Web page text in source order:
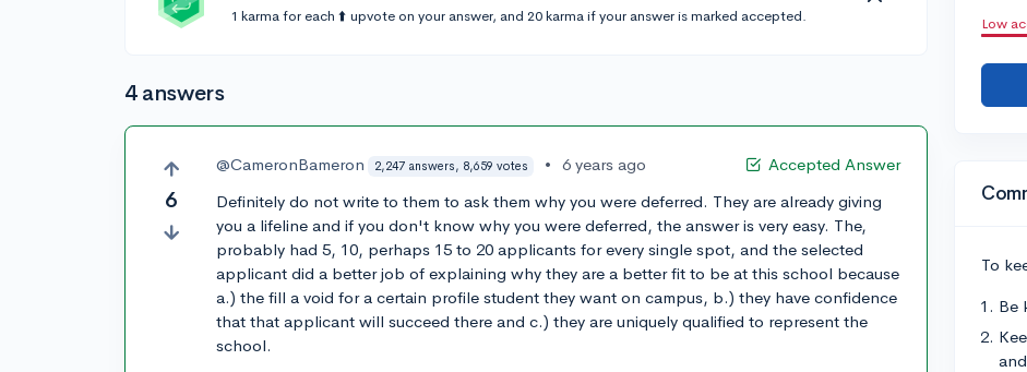
1 karma for each ⬆️ upvote on your answer, and 20 karma if your answer is marked accepted.
4 answers
6
Accepted Answer
@CameronBameron 2,247 answers, 8,659 votes •
6 years ago
Definitely do not write to them to ask them why you were deferred. They are already giving
you a lifeline and if you don't know why you were deferred, the answer is very easy. The,
probably had 5, 10, perhaps 15 to 20 applicants for every single spot, and the selected
applicant did a better job of explaining why they are a better fit to be at this school because
a.) the fill a void for a certain profile student they want on campus, b.) they have confidence
that that applicant will succeed there and c.) they are uniquely qualified to represent the
school.
Low
To
Be